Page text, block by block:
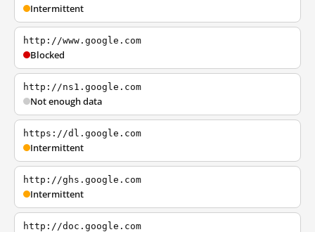
Intermittent
http://www.google.com
Blocked
http://ns1.google.com
Not enough data
https://dl.google.com
Intermittent
http://ghs.google.com
Intermittent
http://doc.google.com